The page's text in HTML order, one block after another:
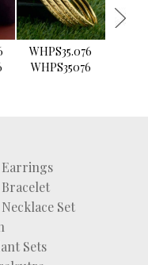
WHPS35.076
WHPS35076
›
Earrings
Set
Sets